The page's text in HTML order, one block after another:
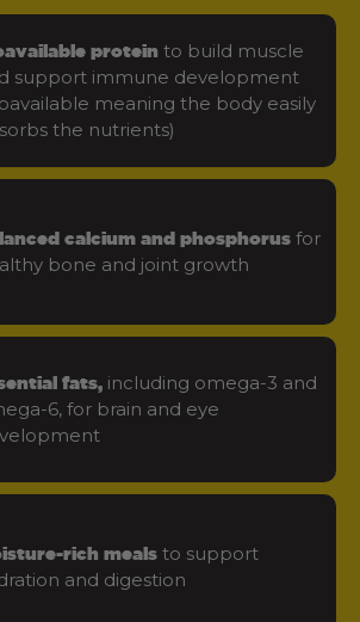
protein to build muscle
support immune development
meaning the body easily
the nutrients)
calcium and phosphorus for
bone and joint growth
fats, including omega-3 and
6, for brain and eye
rich meals to support
and digestion